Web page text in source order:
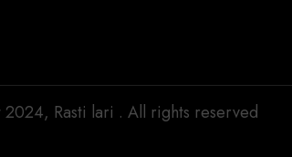
Rasti lari . All rights reserved